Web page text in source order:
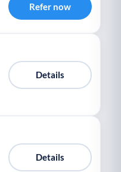
Refer now
Details
Details